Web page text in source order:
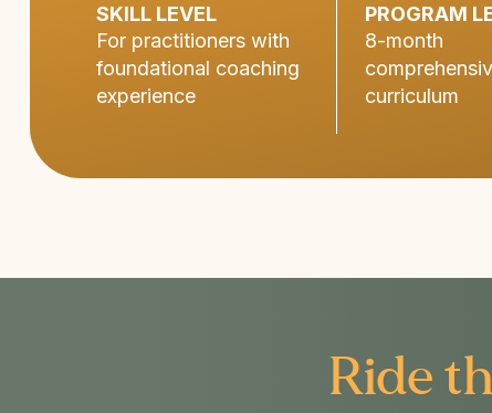
SKILL LEVEL
For practitioners with
foundational coaching
experience
PROGRAM
8-month
curriculum
Ride